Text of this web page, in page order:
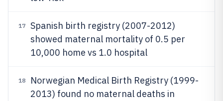
17
Spanish birth registry (2007-2012)
showed maternal mortality of 0.5 per
10,000 home vs 1.0 hospital
18
Norwegian Medical Birth Registry (1999-
2013) found no maternal deaths in